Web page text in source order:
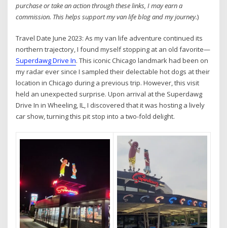
purchase or take an action through these links, I may earn a
commission. This helps support my van life blog and my journey.)
Travel Date June 2023: As my van life adventure continued its
northern trajectory, I found myself stopping at an old favorite—
Superdawg Drive In. This iconic Chicago landmark had been on
my radar ever since I sampled their delectable hot dogs at their
location in Chicago during a previous trip. However, this visit
held an unexpected surprise. Upon arrival at the Superdawg
Drive In in Wheeling, IL, I discovered that it was hosting a lively
car show, turning this pit stop into a two-fold delight.